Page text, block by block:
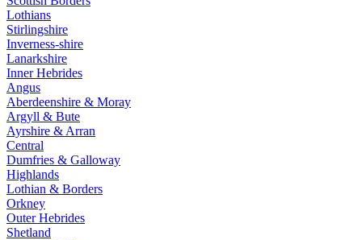
Lothians
Stirlingshire
Inverness-shire
Lanarkshire
Inner Hebrides
Angus
Aberdeenshire & Moray
Argyll & Bute
Ayrshire & Arran
Central
Dumfries & Galloway
Highlands
Lothian & Borders
Orkney
Outer Hebrides
Shetland